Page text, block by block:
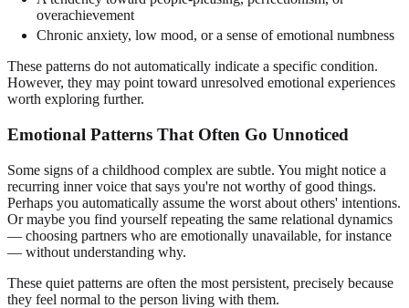
overachievement
Chronic anxiety, low mood, or a sense of emotional numbness
These patterns do not automatically indicate a specific condition.
However, they may point toward unresolved emotional experiences
worth exploring further.
Emotional Patterns That Often Go Unnoticed
Some signs of a childhood complex are subtle. You might notice a
recurring inner voice that says you're not worthy of good things.
Perhaps you automatically assume the worst about others' intentions.
Or maybe you find yourself repeating the same relational dynamics
— choosing partners who are emotionally unavailable, for instance
— without understanding why.
These quiet patterns are often the most persistent, precisely because
they feel normal to the person living with them.